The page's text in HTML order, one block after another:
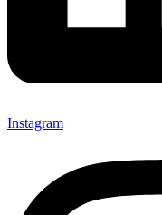
Instagram